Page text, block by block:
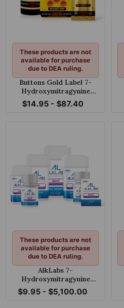
Buttons Gold Label 7-
Hydroxymitragynine
Chewable Tablets Rocket
Pop 125mg Per Tablet
$14.95 - $87.40
These products are not
available for purchase
due to DEA ruling.
AlkLabs 7-
Hydroxymitragynine
Grape 150mg Tablet
$9.95 - $5,100.00
These products are not
available for purchase
due to DEA ruling.